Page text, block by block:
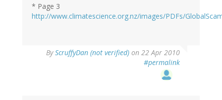
* Page 3
http://www.climatescience.org.nz/images/PDFs/
ByScruffyDan (not verified) on 22 Apr 2010
#permalink